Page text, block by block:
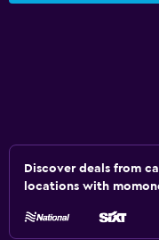
Discover deals from
locations with